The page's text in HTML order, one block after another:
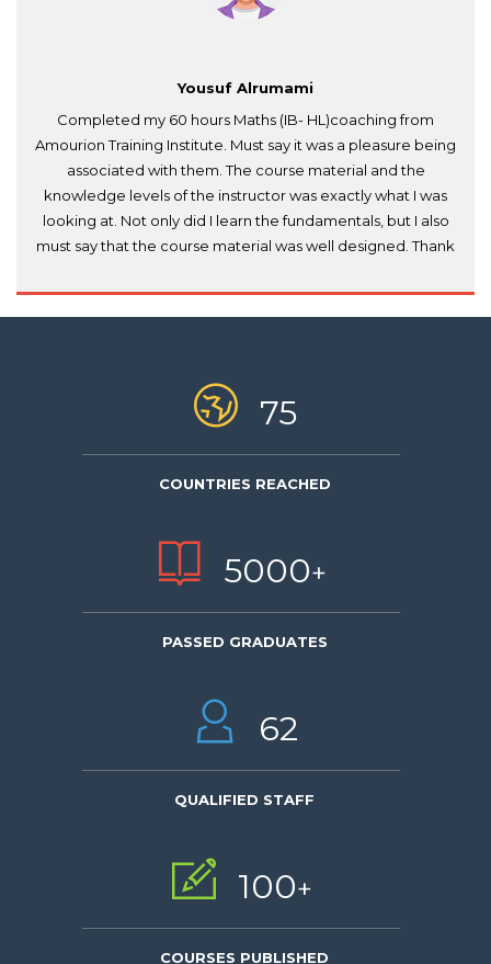
Yousuf Alrumami
Completed my 60 hours Maths (IB- HL)coaching from
Amourion Training Institute. Must say it was a pleasure being
associated with them. The course material and the
knowledge levels of the instructor was exactly what I was
looking at. Not only did I learn the fundamentals, but I also
must say that the course material was well designed. Thank
75
COUNTRIES REACHED
5000+
PASSED GRADUATES
62
QUALIFIED STAFF
100+
COURSES PUBLISHED